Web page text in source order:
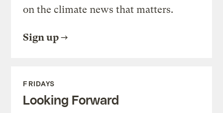
on the climate news that matters.
Sign up
FRIDAYS
Looking Forward